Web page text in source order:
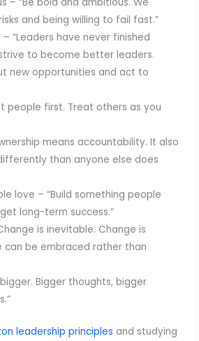
– “Be bold and ambitious. We
and being willing to fail fast.”
– “Leaders have never finished
to become better leaders.
new opportunities and act to
people first. Treat others as you
means accountability. It also
than anyone else does
love – “Build something people
long-term success.”
is inevitable. Change is
can be embraced rather than
Bigger thoughts, bigger
leadership principles and studying